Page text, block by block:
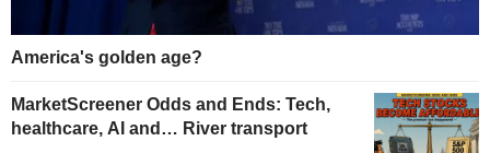
America's golden age?
MarketScreener Odds and Ends: Tech,
healthcare, AI and… River transport